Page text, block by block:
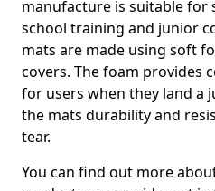
manufacture is suitable for
school training and junior
mats are made using soft
covers. The foam provides
for users when they land a
the mats durability and
tear.
You can find out more